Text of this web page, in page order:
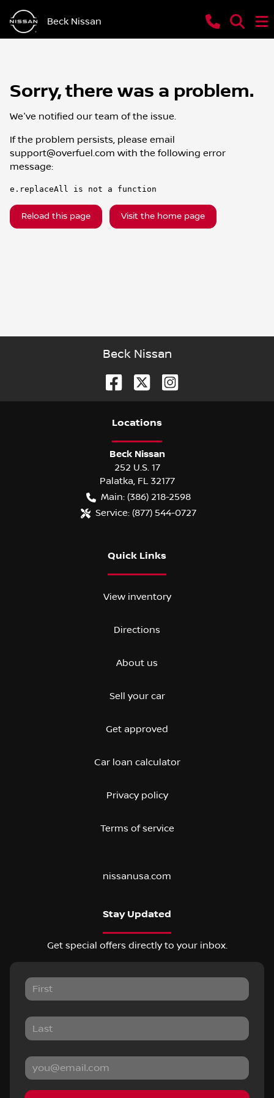
Beck Nissan
Sorry, there was a problem.
We've notified our team of the issue.
If the problem persists, please email
support@overfuel.com with the following error
message:
e.replaceAll is not a function
Reload this page Visit the home page
Beck Nissan
Locations
Beck Nissan
252 U.S. 17
Palatka, FL 32177
Main: (386) 218-2598
Service: (877) 544-0727
Quick Links
View inventory
Directions
About us
Sell your car
Get approved
Car loan calculator
Privacy policy
Terms of service
nissanusa.com
Stay Updated
Get special offers directly to your inbox.